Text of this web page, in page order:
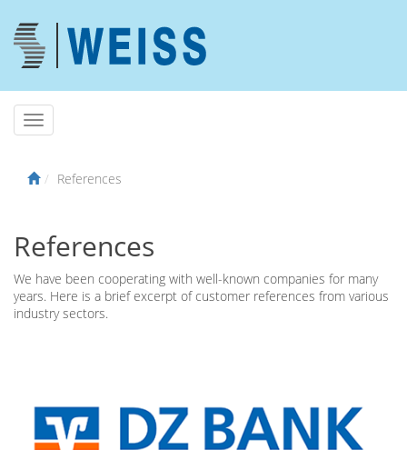
References
References
We have been cooperating with well-known companies for many
years. Here is a brief excerpt of customer references from various
industry sectors.